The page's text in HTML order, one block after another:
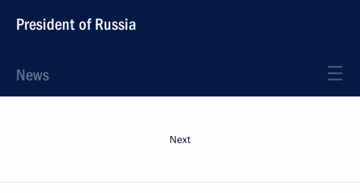
President of Russia
News
Next